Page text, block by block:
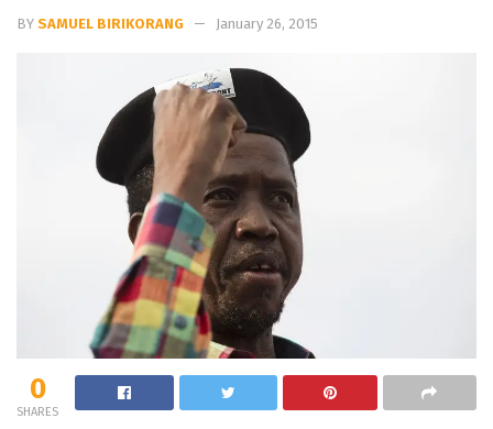
BY SAMUEL BIRIKORANG January 26, 2015
0
SHARES